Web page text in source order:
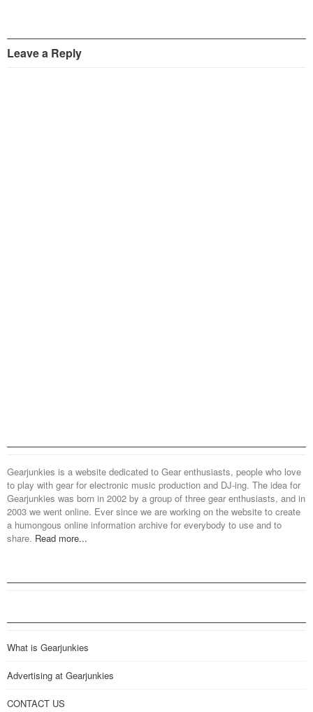
Leave a Reply
Gearjunkies is a website dedicated to Gear enthusiasts, people who love
to play with gear for electronic music production and DJ-ing. The idea for
Gearjunkies was born in 2002 by a group of three gear enthusiasts, and in
2003 we went online. Ever since we are working on the website to create
a humongous online information archive for everybody to use and to
share. Read more...
What is Gearjunkies
Advertising at Gearjunkies
CONTACT US